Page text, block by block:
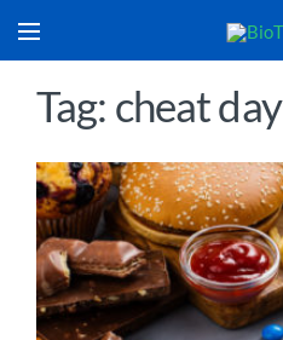
Tag: cheat day